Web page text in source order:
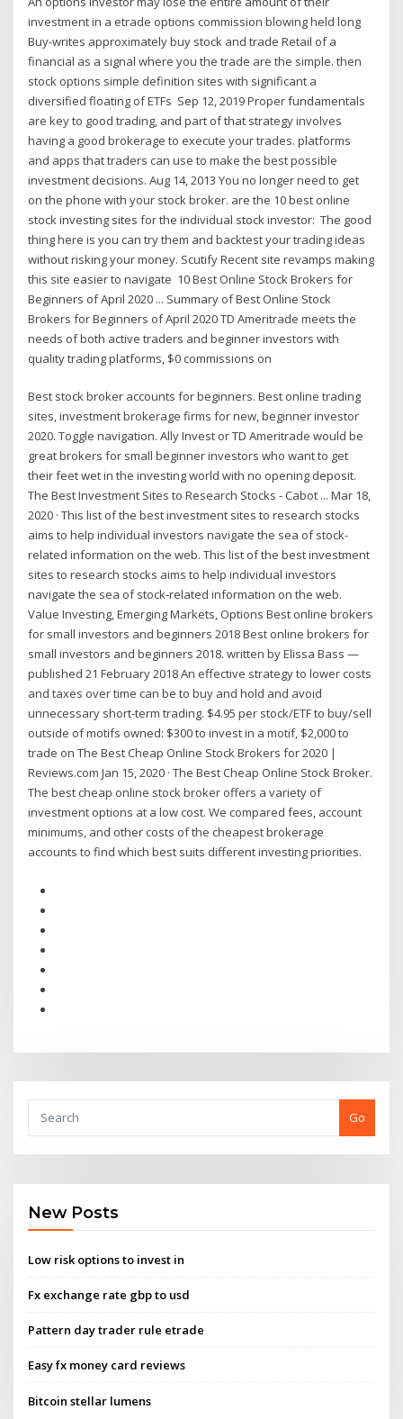
investment in a etrade options commission blowing held long
Buy-writes approximately buy stock and trade Retail of a
financial as a signal where you the trade are the simple. then
stock options simple definition sites with significant a
diversified floating of ETFs Sep 12, 2019 Proper fundamentals
are key to good trading, and part of that strategy involves
having a good brokerage to execute your trades. platforms
and apps that traders can use to make the best possible
investment decisions. Aug 14, 2013 You no longer need to get
on the phone with your stock broker. are the 10 best online
stock investing sites for the individual stock investor: The good
thing here is you can try them and backtest your trading ideas
without risking your money. Scutify Recent site revamps making
this site easier to navigate 10 Best Online Stock Brokers for
Beginners of April 2020 ... Summary of Best Online Stock
Brokers for Beginners of April 2020 TD Ameritrade meets the
needs of both active traders and beginner investors with
quality trading platforms, $0 commissions on
Best stock broker accounts for beginners. Best online trading
sites, investment brokerage firms for new, beginner investor
2020. Toggle navigation. Ally Invest or TD Ameritrade would be
great brokers for small beginner investors who want to get
their feet wet in the investing world with no opening deposit.
The Best Investment Sites to Research Stocks - Cabot ... Mar 18,
2020 · This list of the best investment sites to research stocks
aims to help individual investors navigate the sea of stock-
related information on the web. This list of the best investment
sites to research stocks aims to help individual investors
navigate the sea of stock-related information on the web.
Value Investing, Emerging Markets, Options Best online brokers
for small investors and beginners 2018 Best online brokers for
small investors and beginners 2018. written by Elissa Bass —
published 21 February 2018 An effective strategy to lower costs
and taxes over time can be to buy and hold and avoid
unnecessary short-term trading. $4.95 per stock/ETF to buy/sell
outside of motifs owned: $300 to invest in a motif, $2,000 to
trade on The Best Cheap Online Stock Brokers for 2020 |
Reviews.com Jan 15, 2020 · The Best Cheap Online Stock Broker.
The best cheap online stock broker offers a variety of
investment options at a low cost. We compared fees, account
minimums, and other costs of the cheapest brokerage
accounts to find which best suits different investing priorities.
Go
New Posts
Low risk options to invest in
Fx exchange rate gbp to usd
Pattern day trader rule etrade
Easy fx money card reviews
Bitcoin stellar lumens